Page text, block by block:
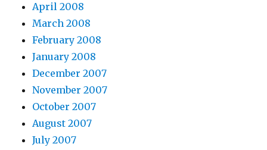
April 2008
March 2008
February 2008
January 2008
December 2007
November 2007
October 2007
August 2007
July 2007